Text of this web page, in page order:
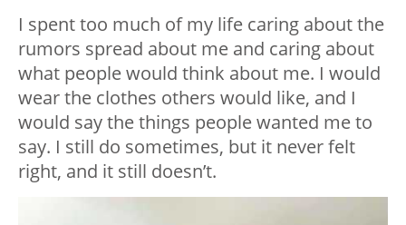
I spent too much of my life caring about the
rumors spread about me and caring about
what people would think about me. I would
wear the clothes others would like, and I
would say the things people wanted me to
say. I still do sometimes, but it never felt
right, and it still doesn’t.